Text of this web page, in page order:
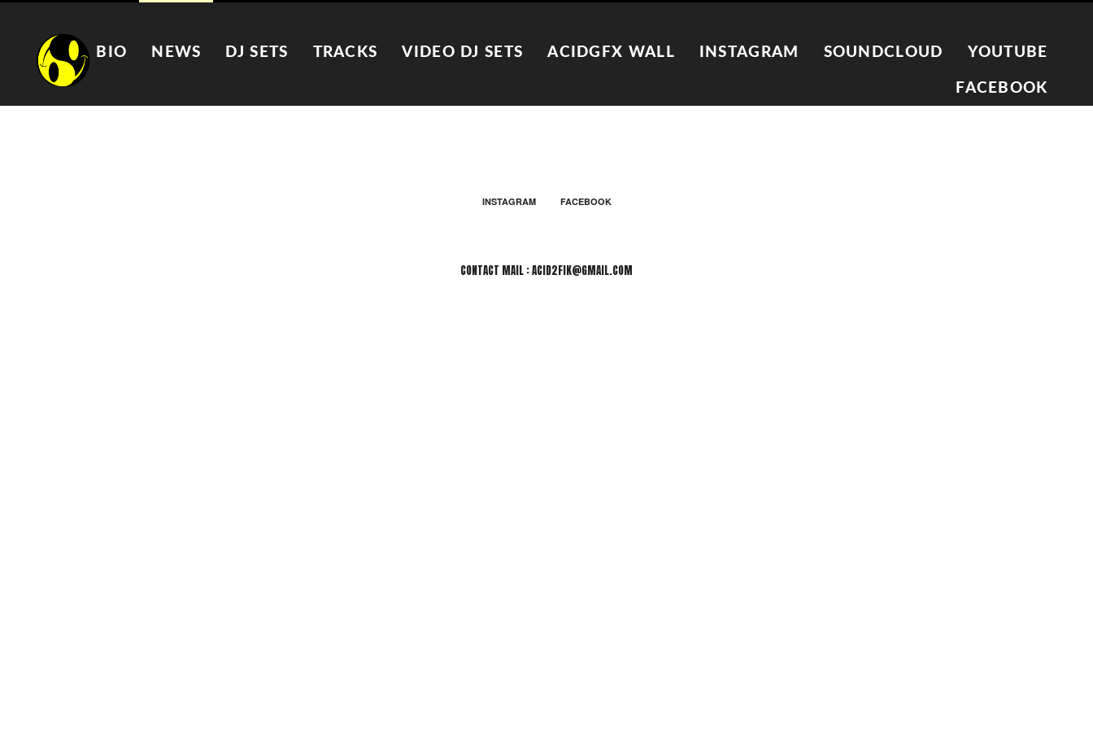
BIO NEWS DJ SETS TRACKS VIDEO DJ SETS ACIDGFX WALL INSTAGRAM SOUNDCLOUD YOUTUBE
FACEBOOK
INSTAGRAM FACEBOOK
CONTACT MAIL : ACID2FIK@GMAIL.COM